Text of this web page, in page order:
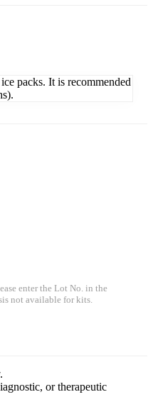
packs. It is recommended
enter the Lot No. in the
not available for kits.
or therapeutic